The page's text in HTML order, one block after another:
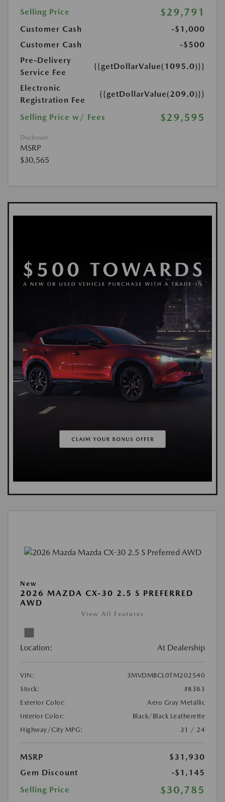
Selling Price
$29,791
Customer Cash
-$1,000
Customer Cash
-$500
Pre-Delivery
Service Fee
{{getDollarValue(1095.0)}}
Electronic
Registration Fee
{{getDollarValue(209.0)}}
Selling Price w/ Fees $29,595
Disclosure
MSRP
$30,565
New
2026 MAZDA CX-30 2.5 S PREFERRED
AWD
View All Features
Location: At Dealership
VIN:
3MVDMBCL0TM202540
Stock:
#8383
Exterior Color:
Aero Gray Metallic
Interior Color:
Black/Black Leatherette
Highway/City MPG:
31 / 24
MSRP
$31,930
Gem Discount
-$1,145
Selling Price
$30,785